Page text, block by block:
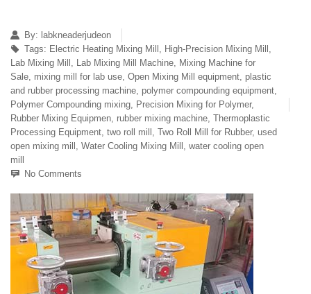
By: labkneaderjudeon
Tags: Electric Heating Mixing Mill , High-Precision Mixing Mill ,
Lab Mixing Mill , Lab Mixing Mill Machine, Mixing Machine for
Sale, mixing mill for lab use, Open Mixing Mill equipment, plastic
and rubber processing machine, polymer compounding equipment,
Polymer Compounding mixing, Precision Mixing for Polymer,
Rubber Mixing Equipmen, rubber mixing machine, Thermoplastic
Processing Equipment, two roll mill , Two Roll Mill for Rubber, used
open mixing mill , Water Cooling Mixing Mill , water cooling open
mill
No Comments